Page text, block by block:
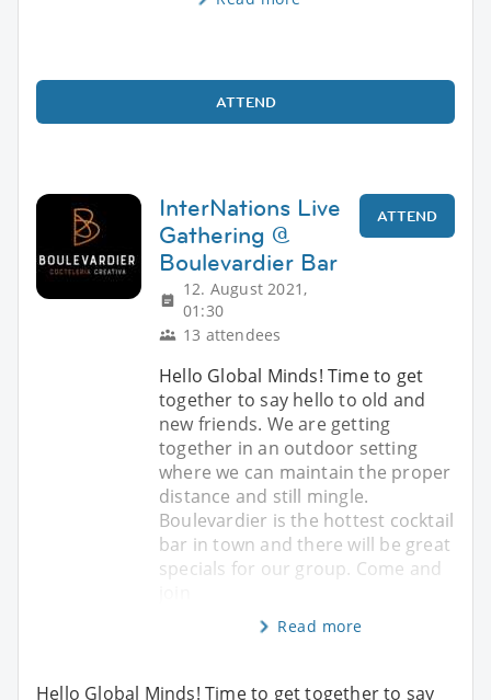
ATTEND
InterNations Live
Gathering @
Boulevardier Bar
12. August 2021,
01:30
13 attendees
ATTEND
Hello Global Minds! Time to get
together to say hello to old and
new friends. We are getting
together in an outdoor setting
where we can maintain the proper
distance and still mingle.
Boulevardier is the hottest cocktail
bar in town and there will be great
specials for our group. Come and
Read more
Hello Global Minds! Time to get together to say